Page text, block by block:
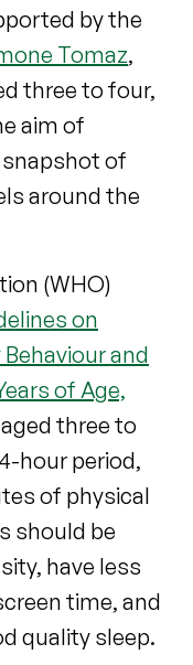
by the
Tomaz,
three to four,
aim of
of
around the
(WHO)
on
and
of Age,
three to
hour period,
of physical
should be
have less
time, and
quality sleep.